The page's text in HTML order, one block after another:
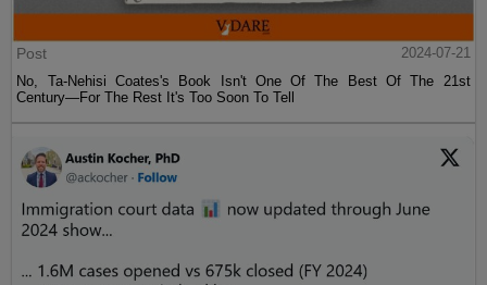
Post
2024-07-21
No, Ta-Nehisi Coates's Book Isn't One Of The Best Of The 21st
Century—For The Rest It's Too Soon To Tell